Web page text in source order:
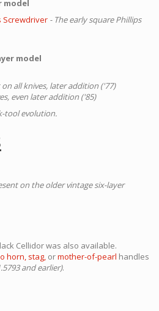
Screwdriver - The early square Phillips
model
all knives, later addition ('77)
even later addition ('85)
tool evolution.
on the older vintage six-layer
Cellidor was also available.
horn, stag, ormother-of-pearl handles
and earlier).